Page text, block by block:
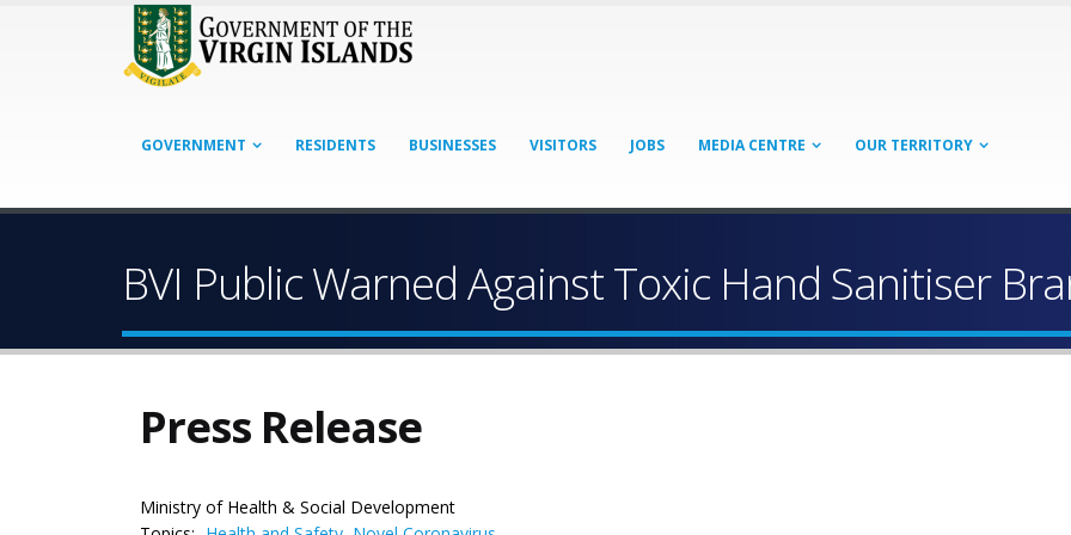
GOVERNMENT RESIDENTS BUSINESSES VISITORS JOBS MEDIA CENTRE OUR TERRITORY
BVI Public Warned Against Toxic Hand Sanitiser
Press Release
Ministry of Health & Social Development